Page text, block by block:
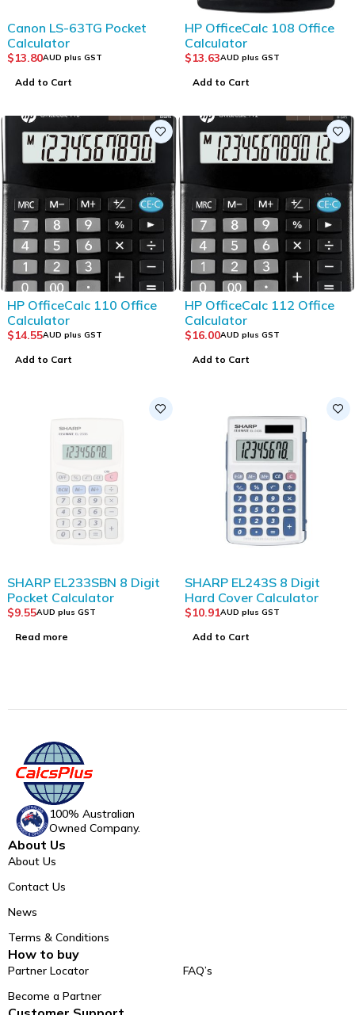
Canon LS-63TG Pocket
Calculator
$13.80AUD plus GST
Add to Cart
HP OfficeCalc 108 Office
Calculator
$13.63AUD plus GST
Add to Cart
HP OfficeCalc 110 Office
Calculator
$14.55AUD plus GST
Add to Cart
HP OfficeCalc 112 Office
Calculator
$16.00AUD plus GST
Add to Cart
SHARP EL233SBN 8 Digit
Pocket Calculator
$9.55AUD plus GST
Read more
SHARP EL243S 8 Digit
Hard Cover Calculator
$10.91AUD plus GST
Add to Cart
100% Australian
Owned Company.
About Us
About Us
Contact Us
News
Terms & Conditions
How to buy
Partner Locator
Become a Partner
FAQ’s